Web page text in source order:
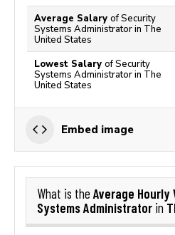
Average Salary of Security
Systems Administrator in The
United States
Lowest Salary of Security
Systems Administrator in The
United States
Embed image
What is the Average Hourly
Systems Administrator in